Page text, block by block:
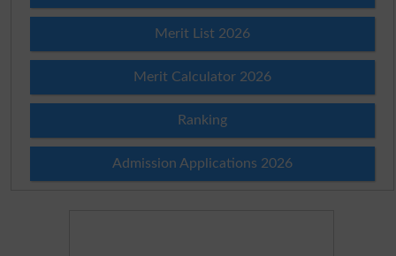
Merit List 2026
Merit Calculator 2026
Ranking
Admission Applications 2026